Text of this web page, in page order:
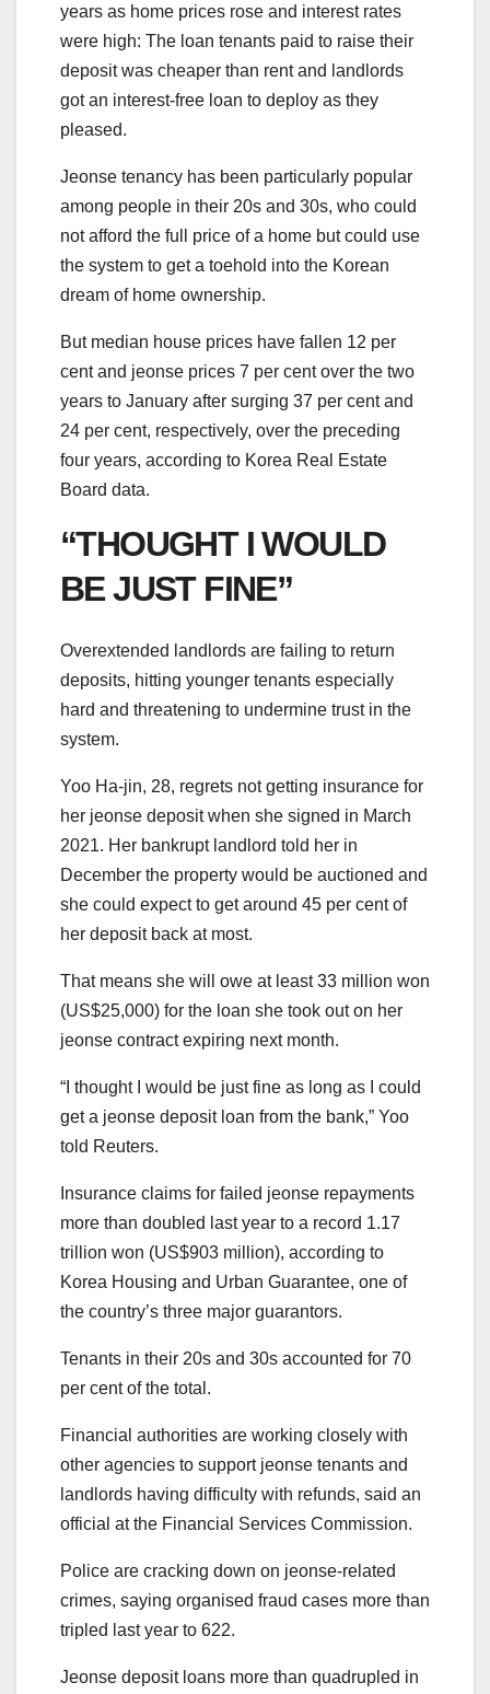
years as home prices rose and interest rates
were high: The loan tenants paid to raise their
deposit was cheaper than rent and landlords
got an interest-free loan to deploy as they
pleased.
Jeonse tenancy has been particularly popular
among people in their 20s and 30s, who could
not afford the full price of a home but could use
the system to get a toehold into the Korean
dream of home ownership.
But median house prices have fallen 12 per
cent and jeonse prices 7 per cent over the two
years to January after surging 37 per cent and
24 per cent, respectively, over the preceding
four years, according to Korea Real Estate
Board data.
“THOUGHT I WOULD
BE JUST FINE”
Overextended landlords are failing to return
deposits, hitting younger tenants especially
hard and threatening to undermine trust in the
system.
Yoo Ha-jin, 28, regrets not getting insurance for
her jeonse deposit when she signed in March
2021. Her bankrupt landlord told her in
December the property would be auctioned and
she could expect to get around 45 per cent of
her deposit back at most.
That means she will owe at least 33 million won
(US$25,000) for the loan she took out on her
jeonse contract expiring next month.
“I thought I would be just fine as long as I could
get a jeonse deposit loan from the bank,” Yoo
told Reuters.
Insurance claims for failed jeonse repayments
more than doubled last year to a record 1.17
trillion won (US$903 million), according to
Korea Housing and Urban Guarantee, one of
the country’s three major guarantors.
Tenants in their 20s and 30s accounted for 70
per cent of the total.
Financial authorities are working closely with
other agencies to support jeonse tenants and
landlords having difficulty with refunds, said an
official at the Financial Services Commission.
Police are cracking down on jeonse-related
crimes, saying organised fraud cases more than
tripled last year to 622.
Jeonse deposit loans more than quadrupled in